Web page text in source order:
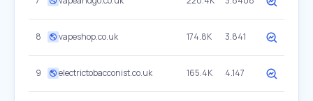
8 vapeshop.co.uk 174.8K 3.841
9 electrictobacconist.co.uk 165.4K 4.147